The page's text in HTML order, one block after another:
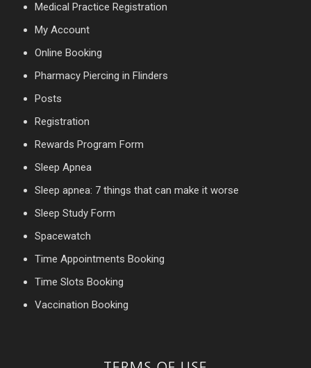
Medical Practice Registration
My Account
Online Booking
Pharmacy Piercing in Flinders
Posts
Registration
Rewards Program Form
Sleep Apnea
Sleep apnea: 7 things that can make it worse
Sleep Study Form
Spacewatch
Time Appointments Booking
Time Slots Booking
Vaccination Booking